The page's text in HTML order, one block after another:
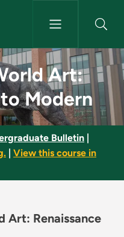
Art:
Modern
Bulletin
View this course in
Art: Renaissance